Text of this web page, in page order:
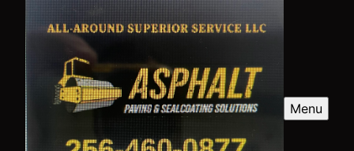
Menu